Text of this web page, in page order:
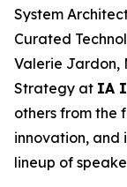
System
Curated
Valerie Jardon,
Strategy at IA
others from the
innovation, and
lineup of